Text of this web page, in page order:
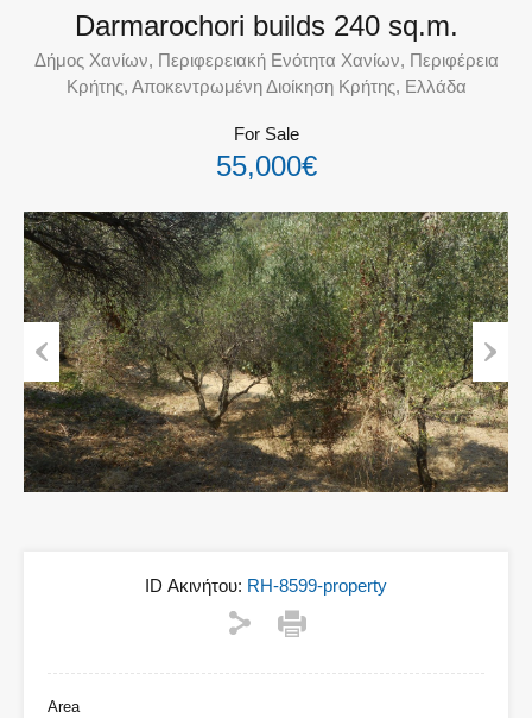
Darmarochori builds 240 sq.m.
Δήμος Χανίων, Περιφερειακή Ενότητα Χανίων, Περιφέρεια
Κρήτης, Αποκεντρωμένη Διοίκηση Κρήτης, Ελλάδα
For Sale
55,000€
Previous Next
ID Ακινήτου: RH-8599-property
Area